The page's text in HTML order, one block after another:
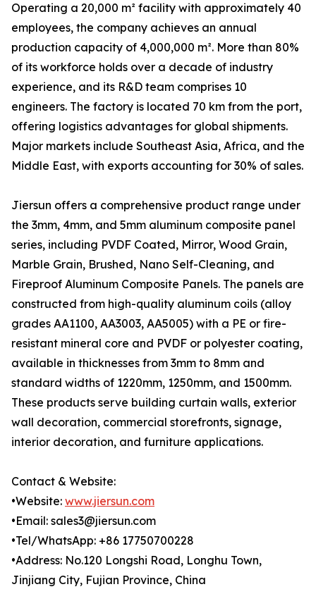
Operating a 20,000 m² facility with approximately 40
employees, the company achieves an annual
production capacity of 4,000,000 m². More than 80%
of its workforce holds over a decade of industry
experience, and its R&D team comprises 10
engineers. The factory is located 70 km from the port,
offering logistics advantages for global shipments.
Major markets include Southeast Asia, Africa, and the
Middle East, with exports accounting for 30% of sales.
Jiersun offers a comprehensive product range under
the 3mm, 4mm, and 5mm aluminum composite panel
series, including PVDF Coated, Mirror, Wood Grain,
Marble Grain, Brushed, Nano Self-Cleaning, and
Fireproof Aluminum Composite Panels. The panels are
constructed from high-quality aluminum coils (alloy
grades AA1100, AA3003, AA5005) with a PE or fire-
resistant mineral core and PVDF or polyester coating,
available in thicknesses from 3mm to 8mm and
standard widths of 1220mm, 1250mm, and 1500mm.
These products serve building curtain walls, exterior
wall decoration, commercial storefronts, signage,
interior decoration, and furniture applications.
Contact & Website:
•Website: www.jiersun.com
•Email: sales3@jiersun.com
•Tel/WhatsApp: +86 17750700228
•Address: No.120 Longshi Road, Longhu Town,
Jinjiang City, Fujian Province, China